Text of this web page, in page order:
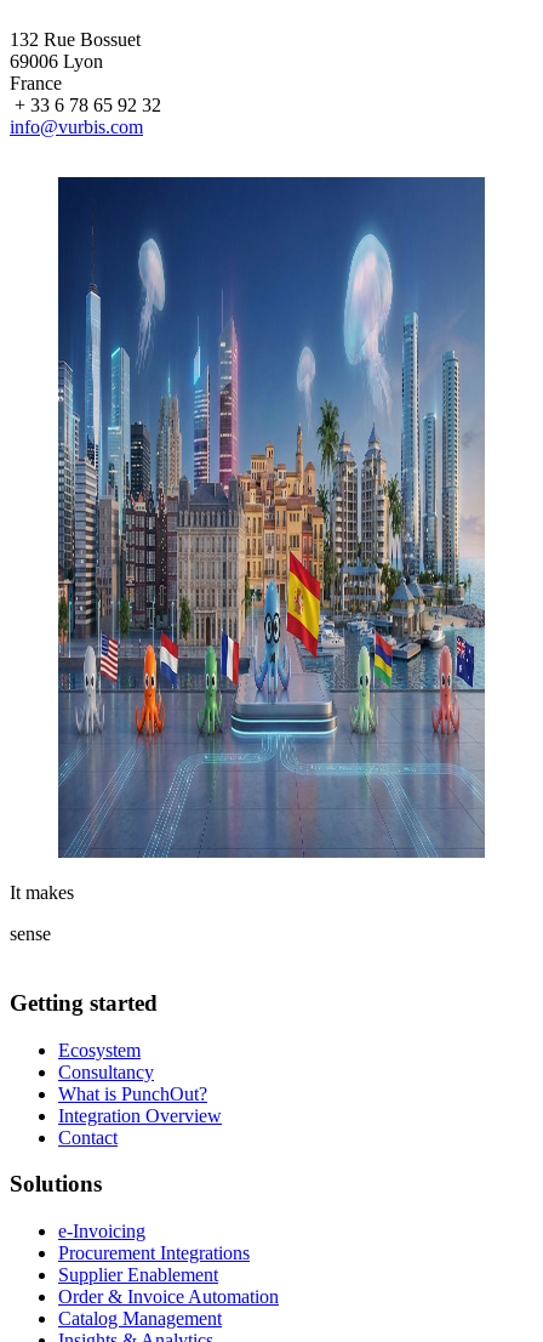
132 Rue Bossuet
69006 Lyon
France
+ 33 6 78 65 92 32
info@vurbis.com
It makes
sense
Getting started
Ecosystem
Consultancy
What is PunchOut?
Integration Overview
Contact
Solutions
e-Invoicing
Procurement Integrations
Supplier Enablement
Order & Invoice Automation
Catalog Management